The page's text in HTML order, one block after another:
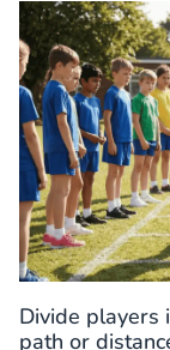
Divide players
path or